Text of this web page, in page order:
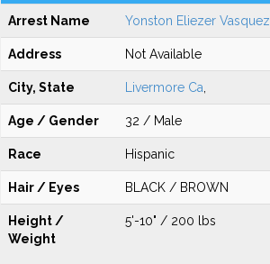
Arrest Name Yonston Eliezer Vasquez
Address Not Available
City, State Livermore Ca
Age / Gender 32 / Male
Race Hispanic
Hair / Eyes BLACK / BROWN
Height /
Weight
5'-10" / 200 lbs